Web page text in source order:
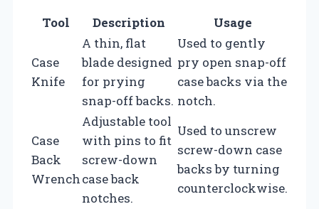
Tool Description Usage
Case
Knife
A thin, flat
blade designed
for prying
snap-off backs.
Used to gently
pry open snap-off
case backs via the
notch.
Case
Back
Wrench
Adjustable tool
with pins to fit
screw-down
case back
notches.
Used to unscrew
screw-down case
backs by turning
counterclockwise.